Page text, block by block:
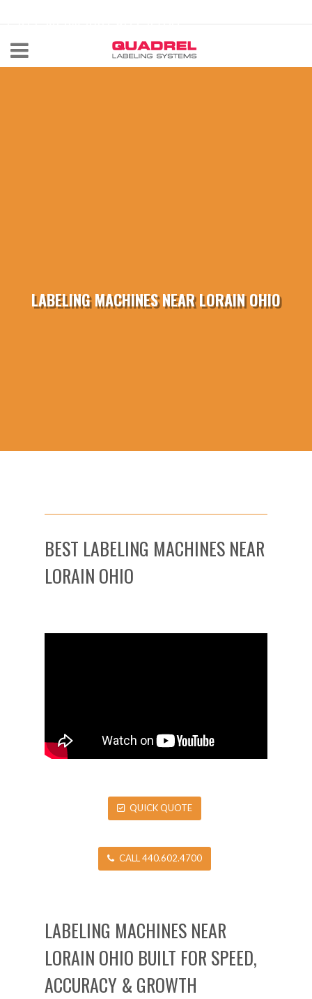
CALL NOW 440-602-4700
LABELING MACHINES NEAR LORAIN OHIO
BEST LABELING MACHINES NEAR
LORAIN OHIO
QUICK QUOTE
CALL 440.602.4700
LABELING MACHINES NEAR
LORAIN OHIO BUILT FOR SPEED,
ACCURACY & GROWTH